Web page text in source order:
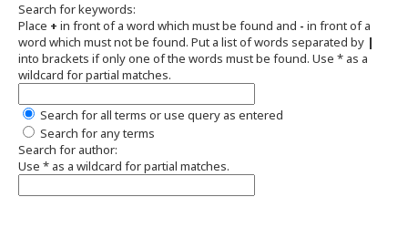
Search for keywords:
Place + in front of a word which must be found and - in front of a
word which must not be found. Put a list of words separated by |
into brackets if only one of the words must be found. Use * as a
wildcard for partial matches.
Search for all terms or use query as entered
Search for any terms
Search for author:
Use * as a wildcard for partial matches.